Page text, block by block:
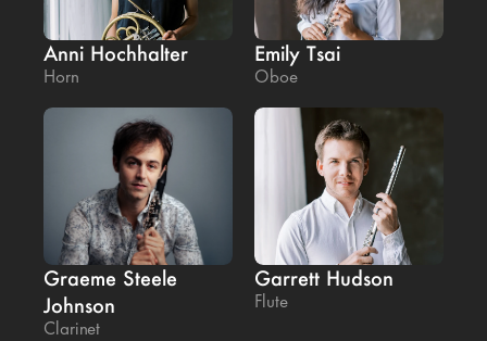
Anni Hochhalter
Horn
Emily Tsai
Oboe
Graeme Steele
Johnson
Clarinet
Garrett Hudson
Flute